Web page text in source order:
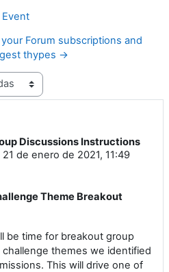
your Forum subscriptions and
thypes →
Discussions Instructions
de enero de 2021, 11:49
Theme Breakout
be time for breakout group
themes we identified
This will drive one of